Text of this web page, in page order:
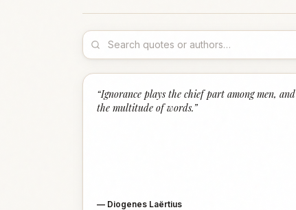
“Ignorance plays the chief part among men, and
the multitude of words.”
— Diogenes Laërtius